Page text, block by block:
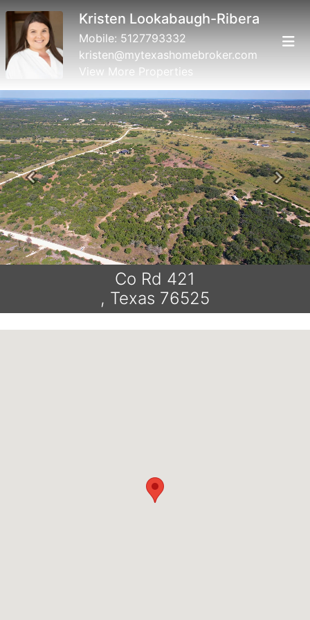
Kristen Lookabaugh-Ribera
Mobile: 5127793332
kristen@mytexashomebroker.com
View More Properties
Previous Next
Co Rd 421
, Texas 76525